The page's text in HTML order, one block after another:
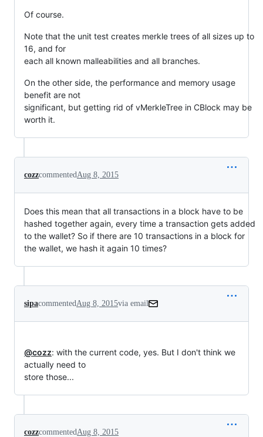
Of course.
Note that the unit test creates merkle trees of all sizes up to
16, and for
each all known malleabilities and all branches.
On the other side, the performance and memory usage
benefit are not
significant, but getting rid of vMerkleTree in CBlock may be
worth it.
cozzcommentedAug 8, 2015
Does this mean that all transactions in a block have to be
hashed together again, every time a transaction gets added
to the wallet? So if there are 10 transactions in a block for
the wallet, we hash it again 10 times?
sipacommentedAug 8, 2015via email
@cozz: with the current code, yes. But I don't think we
actually need to
store those...
cozzcommentedAug 8, 2015